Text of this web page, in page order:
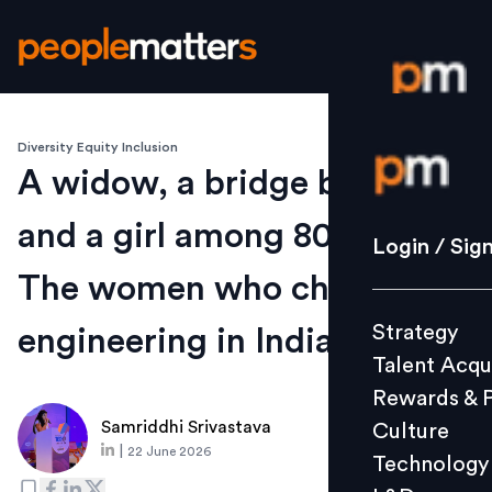
Login /
Strategy
Culture
L&D
Login /
Strategy
Talent
Rewards &
Culture
Technology
Diversity Equity Inclusion
A widow, a bridge builder
and a girl among 800 boys:
The women who changed
engineering in India
Samriddhi Srivastava
22 June 2026